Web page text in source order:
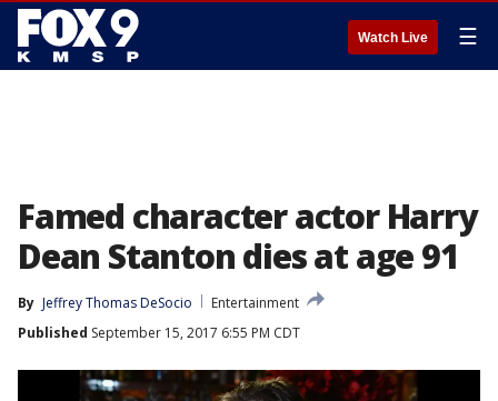
Watch Live ☰
Famed character actor Harry
Dean Stanton dies at age 91
By Jeffrey Thomas DeSocio
Entertainment
Published September 15, 2017 6:55 PM CDT